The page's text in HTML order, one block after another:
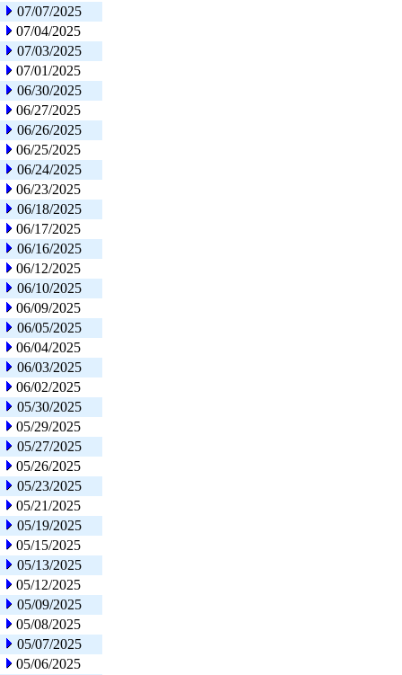
07/07/2025
07/04/2025
07/03/2025
07/01/2025
06/30/2025
06/27/2025
06/26/2025
06/25/2025
06/24/2025
06/23/2025
06/18/2025
06/17/2025
06/16/2025
06/12/2025
06/10/2025
06/09/2025
06/05/2025
06/04/2025
06/03/2025
06/02/2025
05/30/2025
05/29/2025
05/27/2025
05/26/2025
05/23/2025
05/21/2025
05/19/2025
05/15/2025
05/13/2025
05/12/2025
05/09/2025
05/08/2025
05/07/2025
05/06/2025